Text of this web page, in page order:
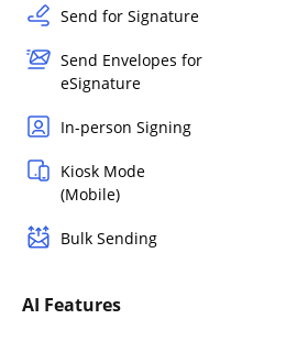
Send for Signature
Send Envelopes for
eSignature
In-person Signing
Kiosk Mode
(Mobile)
Bulk Sending
AI Features